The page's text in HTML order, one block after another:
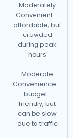
Moderately
Convenient –
affordable, but
crowded
during peak
hours
Moderate
Convenience –
budget-
friendly, but
can be slow
due to traffic